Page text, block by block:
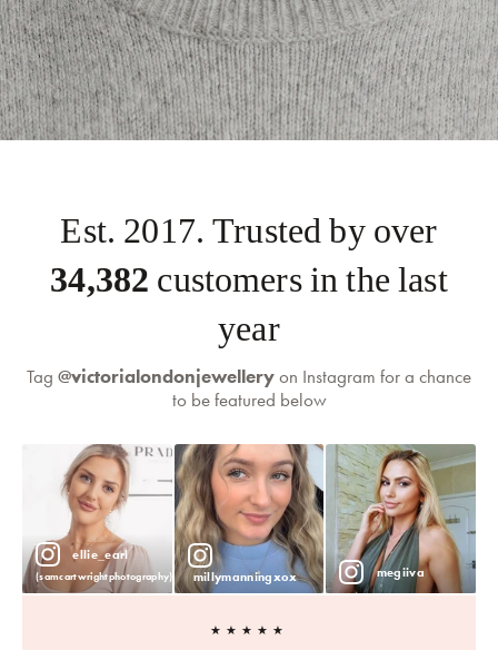
self-serve
Est. 2017. Trusted by over
35,000 customers in the last
year
Tag @victorialondonjewelleryon Instagram for a chance
to be featured below
ellie_earl
(samcartwrightphotography) millymanningxox megiiva
★★★★★